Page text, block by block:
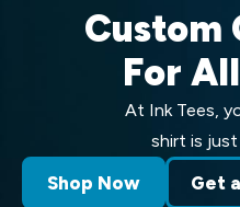
Custom
For
At Ink Tees,
shirt is just
Shop Now Get